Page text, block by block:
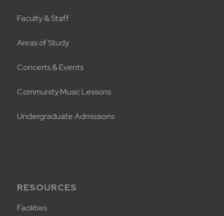
Faculty & Staff
Areas of Study
Concerts & Events
Community Music Lessons
Undergraduate Admissions
RESOURCES
Facilities